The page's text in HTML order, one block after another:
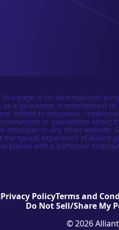
this page is for informational
a guarantee of employment
limited to education,
or guarantees about
employer or any other website.
the typical experience of Alliant
placed with a particular
Privacy PolicyTerms and
Do Not Sell/Share My
© 2026